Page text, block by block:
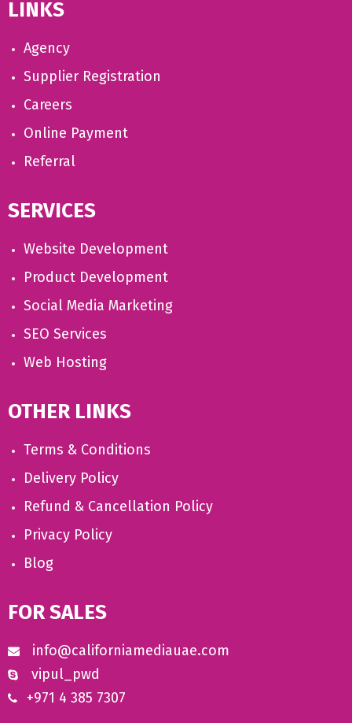
LINKS
Agency
Supplier Registration
Careers
Online Payment
Referral
SERVICES
Website Development
Product Development
Social Media Marketing
SEO Services
Web Hosting
OTHER LINKS
Terms & Conditions
Delivery Policy
Refund & Cancellation Policy
Privacy Policy
Blog
FOR SALES
info@californiamediauae.com
vipul_pwd
+971 4 385 7307